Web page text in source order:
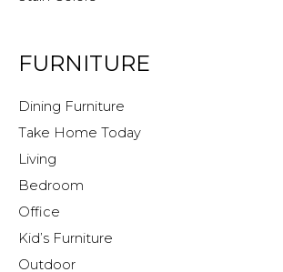
FURNITURE
Dining Furniture
Take Home Today
Living
Bedroom
Office
Kid’s Furniture
Outdoor